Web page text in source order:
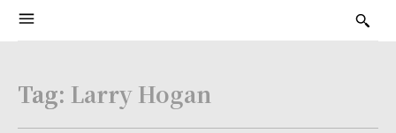
Tag: Larry Hogan